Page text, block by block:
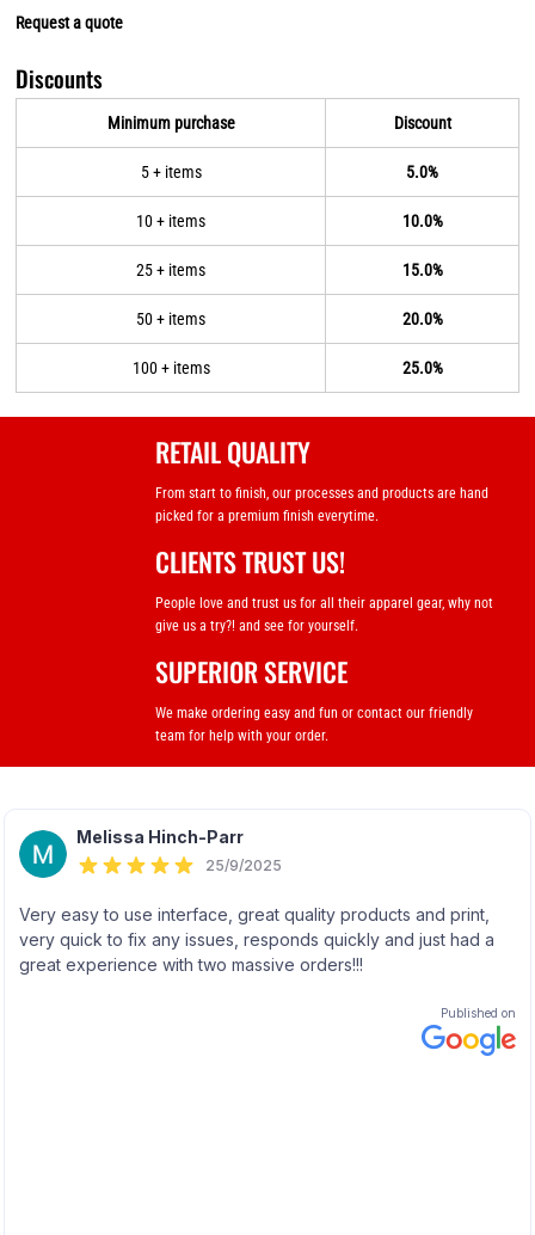
Request a quote
Discounts
Minimum purchase Discount
5 + items 5.0%
10 + items 10.0%
25 + items 15.0%
50 + items 20.0%
100 + items 25.0%
RETAIL QUALITY
From start to finish, our processes and products are hand
picked for a premium finish everytime.
CLIENTS TRUST US!
People love and trust us for all their apparel gear, why not
give us a try?! and see for yourself.
SUPERIOR SERVICE
We make ordering easy and fun or contact our friendly
team for help with your order.